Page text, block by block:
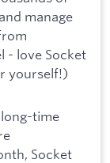
manage
- love Socket
yourself!)
long-time
Socket